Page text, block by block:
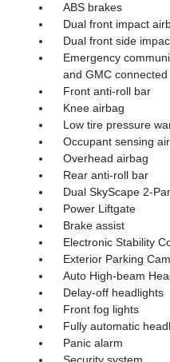
ABS brakes
Dual front impact
Dual front side
Emergency
and GMC
Front anti-roll bar
Knee airbag
Low tire pressure
Occupant sensing
Overhead airbag
Rear anti-roll bar
Dual SkyScape 2-
Power Liftgate
Brake assist
Electronic Stability
Exterior Parking
Auto High-beam
Delay-off headlights
Front fog lights
Fully automatic
Panic alarm